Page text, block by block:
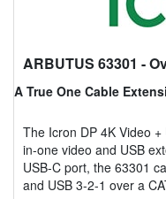
ARBUTUS 63301 -
A True One Cable
The Icron DP 4K Video +
in-one video and USB
USB-C port, the 63301
and USB 3-2-1 over a